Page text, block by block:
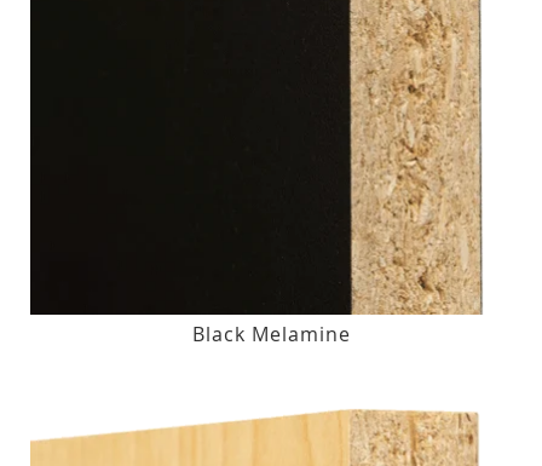
Black Melamine